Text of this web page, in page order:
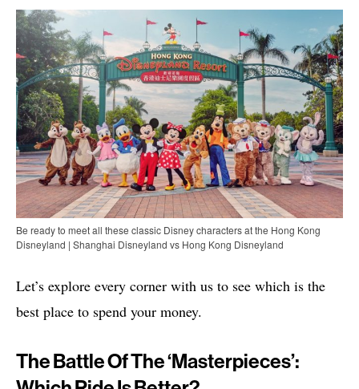
Be ready to meet all these classic Disney characters at the Hong Kong
Disneyland | Shanghai Disneyland vs Hong Kong Disneyland
Let’s explore every corner with us to see which is the
best place to spend your money.
The Battle Of The ‘Masterpieces’: